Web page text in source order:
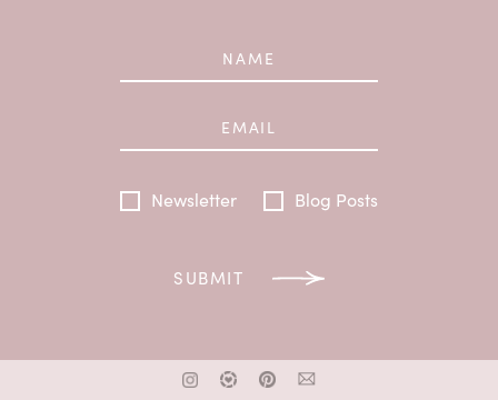
Newsletter Blog Posts
SUBMIT